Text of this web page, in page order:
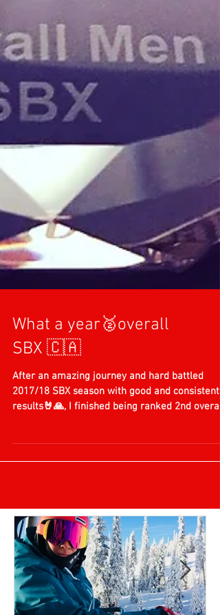
What a year🥈overall
SBX 🇨🇦
results🤘🙏, I finished being ranked 2nd overall
in...